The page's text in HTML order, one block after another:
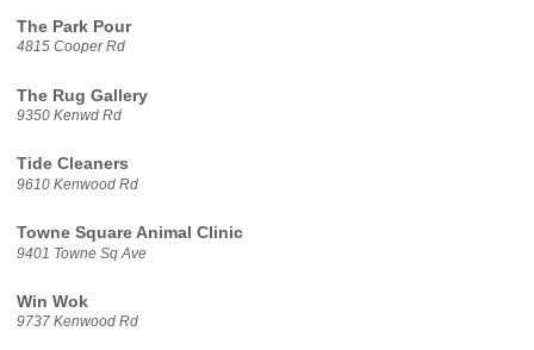
The Park Pour
4815 Cooper Rd
The Rug Gallery
9350 Kenwd Rd
Tide Cleaners
9610 Kenwood Rd
Towne Square Animal Clinic
9401 Towne Sq Ave
Win Wok
9737 Kenwood Rd